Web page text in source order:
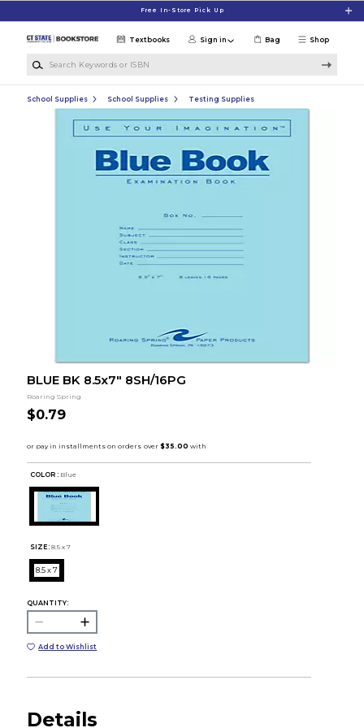
Free In-Store Pick Up
Shop
Textbooks Sign in Bag
School Supplies School Supplies Testing Supplies
BLUE BK 8.5x7" 8SH/16PG
Roaring Spring
$0.79
COLOR : Blue
SIZE: 8.5 x 7
8.5 x 7
QUANTITY:
Add to Wishlist
Details